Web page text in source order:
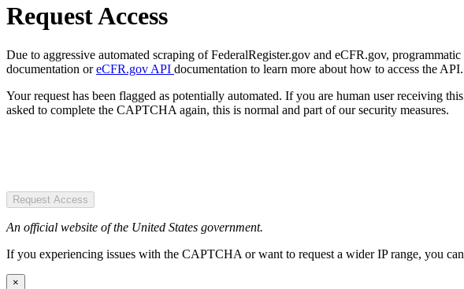
Request Access
Due to aggressive automated scraping of FederalRegister.gov and eCFR.gov,
documentation oreCFR.gov API documentation to learn more about how to access the API.
Your request has been flagged as potentially automated. If you are human user receiving
asked to complete the CAPTCHA again, this is normal and part of our security measures.
Request Access
An official website of the United States government.
If you experiencing issues with the CAPTCHA or want to request a wider IP range, you
×